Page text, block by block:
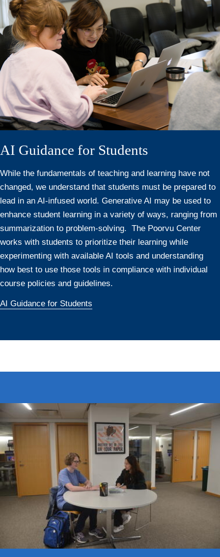
AI Guidance for Students
While the fundamentals of teaching and learning have not
changed, we understand that students must be prepared to
lead in an AI-infused world. Generative AI may be used to
enhance student learning in a variety of ways, ranging from
summarization to problem-solving. The Poorvu Center
works with students to prioritize their learning while
experimenting with available AI tools and understanding
how best to use those tools in compliance with individual
course policies and guidelines.
AI Guidance for Students